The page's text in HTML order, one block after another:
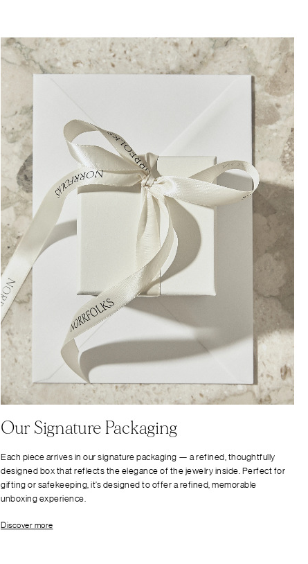
Our Signature Packaging
Each piece arrives in our signature packaging — a refined, thoughtfully
designed box that reflects the elegance of the jewelry inside. Perfect for
gifting or safekeeping, it’s designed to offer a refined, memorable
unboxing experience.
Discover more